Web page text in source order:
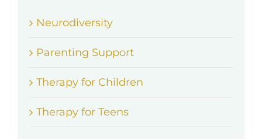
Neurodiversity
Parenting Support
Therapy for Children
Therapy for Teens